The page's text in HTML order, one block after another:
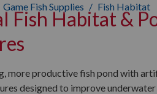
Game Fish Supplies Fish Habitat
Fish Habitat &
more productive fish pond with
designed to improve